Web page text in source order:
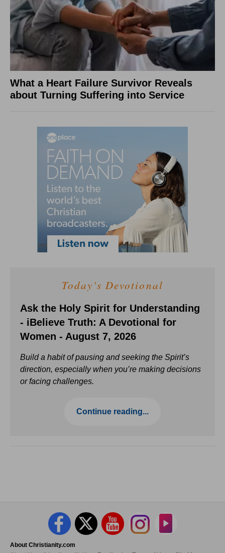
What a Heart Failure Survivor Reveals
about Turning Suffering into Service
Today's Devotional
Ask the Holy Spirit for Understanding
- iBelieve Truth: A Devotional for
Women - August 7, 2026
Build a habit of pausing and seeking the Spirit’s
direction, especially when you’re making decisions
or facing challenges.
Continue reading...
About Christianity.com